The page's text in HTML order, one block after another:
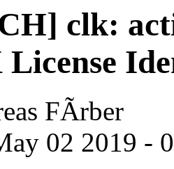
clk:
License
FÃrber
02 2019 -